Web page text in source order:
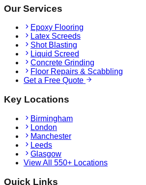
Our Services
Epoxy Flooring
Latex Screeds
Shot Blasting
Liquid Screed
Concrete Grinding
Floor Repairs & Scabbling
Get a Free Quote
Key Locations
Birmingham
London
Manchester
Leeds
Glasgow
View All 550+ Locations
Quick Links